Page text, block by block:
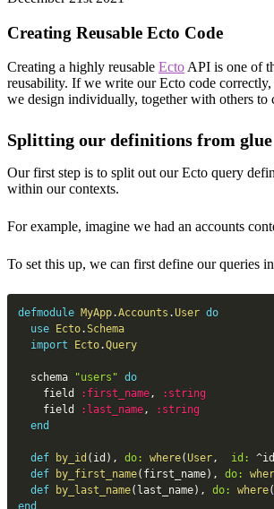
Creating Reusable Ecto Code
Creating a highly reusable Ecto API is one of
reusability. If we write our Ecto code
we design individually, together with others to
Splitting our definitions from glue
Our first step is to split out our Ecto query
within our contexts.
For example, imagine we had an accounts
To set this up, we can first define our queries
defmodule MyApp.Accounts .User do
use
Ecto.Schema
import
Ecto.Query
  schema
"users" do
    field
:first_name,
:string
    field
:last_name,
:string
end
def by_id ( id ) , do: where(User, id: ^id
def
by_first_name( first_name) , do:
def
by_last_name( last_name) , do: where(